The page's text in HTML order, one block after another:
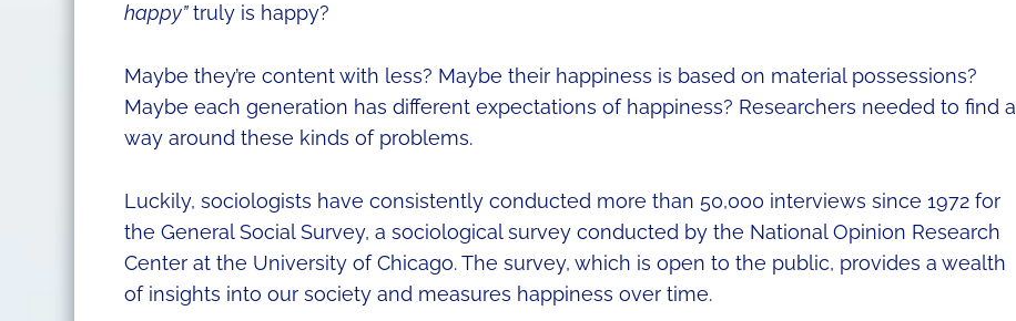
happy”truly is happy?
Maybe they’re content with less? Maybe their happiness is based on material possessions?
Maybe each generation has different expectations of happiness? Researchers needed to find a
way around these kinds of problems.
Luckily, sociologists have consistently conducted more than 50,000 interviews since 1972 for
the General Social Survey, a sociological survey conducted by the National Opinion Research
Center at the University of Chicago. The survey, which is open to the public, provides a wealth
of insights into our society and measures happiness over time.